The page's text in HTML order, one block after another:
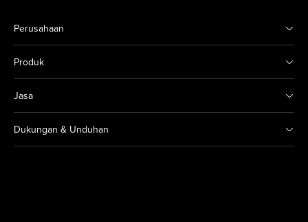
Perusahaan
Produk
Jasa
Dukungan & Unduhan